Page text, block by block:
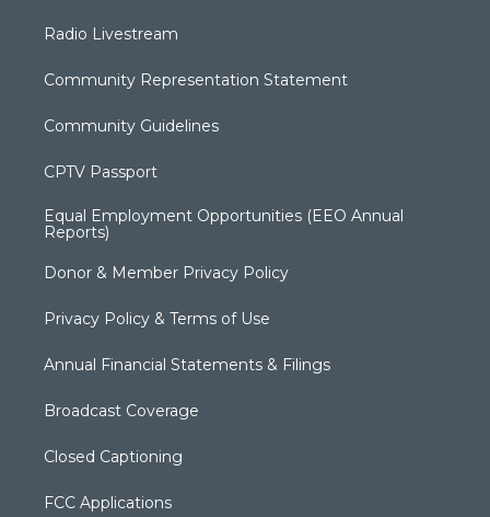
Radio Livestream
Community Representation Statement
Community Guidelines
CPTV Passport
Equal Employment Opportunities (EEO Annual
Reports)
Donor & Member Privacy Policy
Privacy Policy & Terms of Use
Annual Financial Statements & Filings
Broadcast Coverage
Closed Captioning
FCC Applications